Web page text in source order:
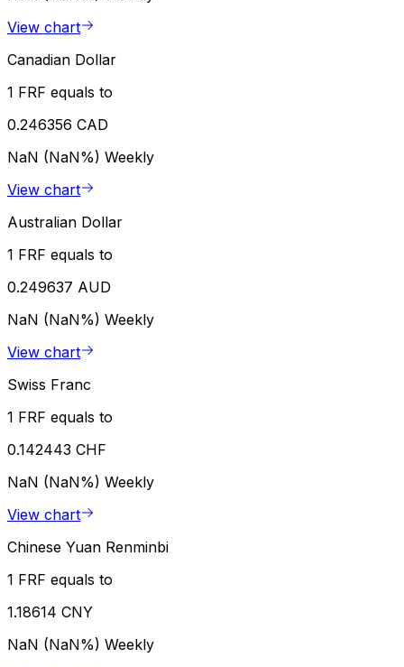
View chart
Canadian Dollar
1 FRF equals to
0.246356 CAD
NaN (NaN%) Weekly
View chart
Australian Dollar
1 FRF equals to
0.249637 AUD
NaN (NaN%) Weekly
View chart
Swiss Franc
1 FRF equals to
0.142443 CHF
NaN (NaN%) Weekly
View chart
Chinese Yuan Renminbi
1 FRF equals to
1.18614 CNY
NaN (NaN%) Weekly